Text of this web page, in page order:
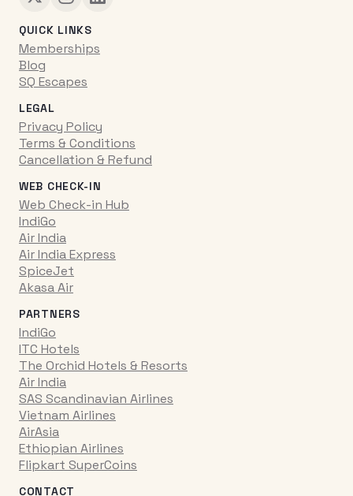
QUICK LINKS
Memberships
Blog
SQ Escapes
LEGAL
Privacy Policy
Terms & Conditions
Cancellation & Refund
WEB CHECK-IN
Web Check-in Hub
IndiGo
Air India
Air India Express
SpiceJet
Akasa Air
PARTNERS
IndiGo
ITC Hotels
The Orchid Hotels & Resorts
Air India
SAS Scandinavian Airlines
Vietnam Airlines
AirAsia
Ethiopian Airlines
Flipkart SuperCoins
CONTACT